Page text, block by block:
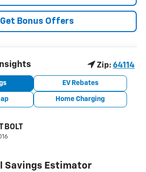
Get Bonus Offers